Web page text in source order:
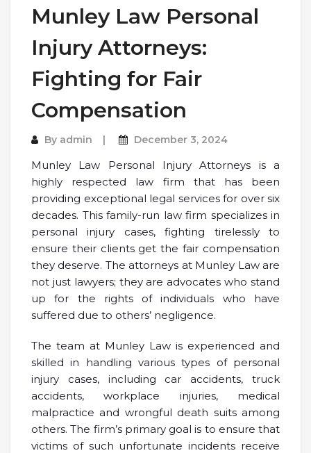
Munley Law Personal
Injury Attorneys:
Fighting for Fair
Compensation
By admin December 3, 2024
Munley Law Personal Injury Attorneys is a
highly respected law firm that has been
providing exceptional legal services for over six
decades. This family-run law firm specializes in
personal injury cases, fighting tirelessly to
ensure their clients get the fair compensation
they deserve. The attorneys at Munley Law are
not just lawyers; they are advocates who stand
up for the rights of individuals who have
suffered due to others’ negligence.
The team at Munley Law is experienced and
skilled in handling various types of personal
injury cases, including car accidents, truck
accidents, workplace injuries, medical
malpractice and wrongful death suits among
others. The firm’s primary goal is to ensure that
victims of such unfortunate incidents receive